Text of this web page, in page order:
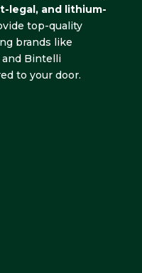
legal, and lithium-
top-quality
brands like
and Bintelli
to your door.